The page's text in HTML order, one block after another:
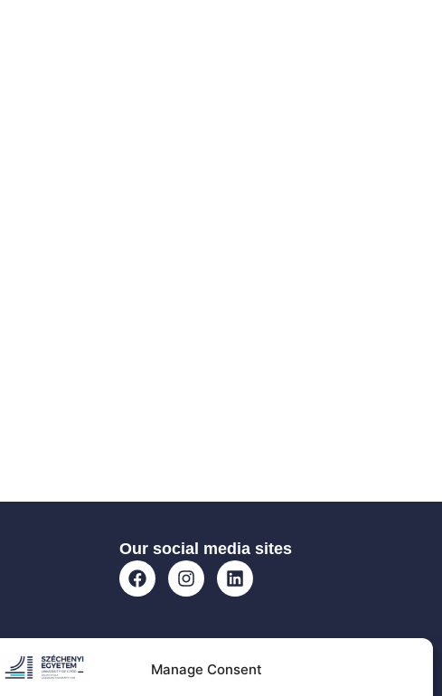
Manage Consent
Our social media sites